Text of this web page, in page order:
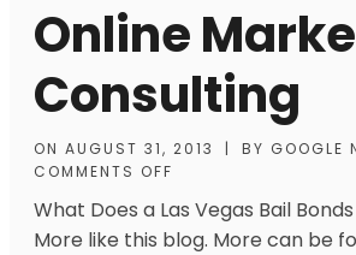
Online
Consulting
ON AUGUST 31, 2013 | BY GOOGLE
COMMENTS OFF
What Does a Las Vegas Bail
More like this blog. More can be